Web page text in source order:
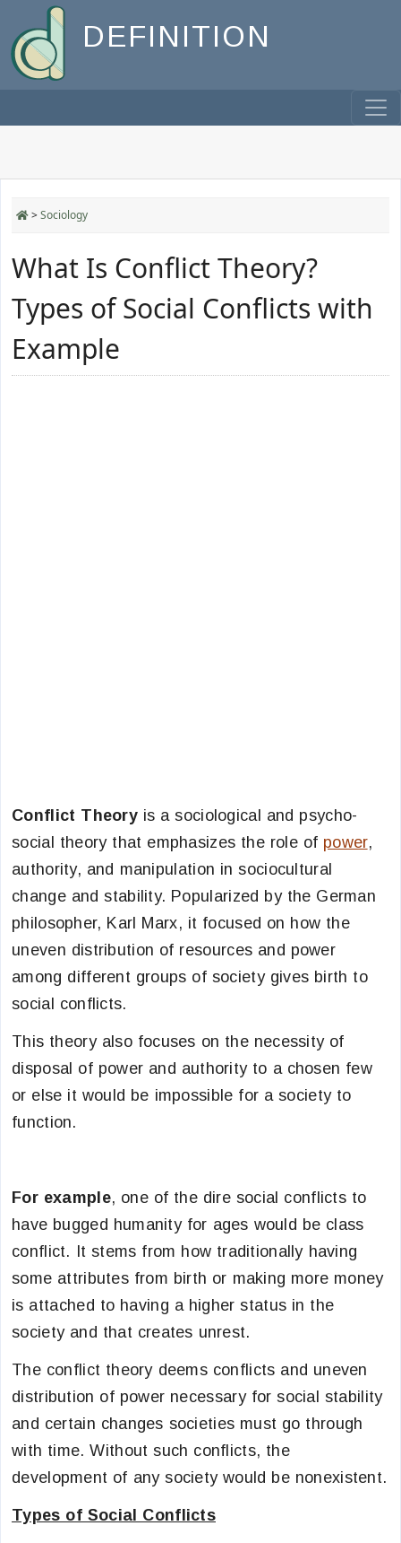
DEFINITION
>Sociology
What Is Conflict Theory?
Types of Social Conflicts with
Example
Conflict Theory is a sociological and psycho-
social theory that emphasizes the role of power,
authority, and manipulation in sociocultural
change and stability. Popularized by the German
philosopher, Karl Marx, it focused on how the
uneven distribution of resources and power
among different groups of society gives birth to
social conflicts.
This theory also focuses on the necessity of
disposal of power and authority to a chosen few
or else it would be impossible for a society to
function.
For example, one of the dire social conflicts to
have bugged humanity for ages would be class
conflict. It stems from how traditionally having
some attributes from birth or making more money
is attached to having a higher status in the
society and that creates unrest.
The conflict theory deems conflicts and uneven
distribution of power necessary for social stability
and certain changes societies must go through
with time. Without such conflicts, the
development of any society would be nonexistent.
Types of Social Conflicts